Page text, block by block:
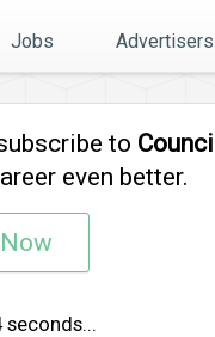
Jobs Advertisers
to
even better.
seconds...